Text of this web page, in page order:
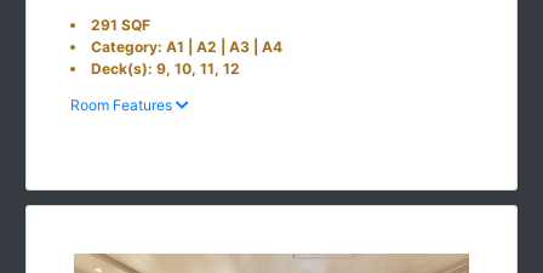
291 SQF
Category: A1 | A2 | A3 | A4
Deck(s): 9, 10, 11, 12
Room Features